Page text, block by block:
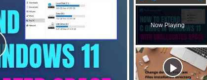
P
a
y
m
u
F
l
s
Now Playing